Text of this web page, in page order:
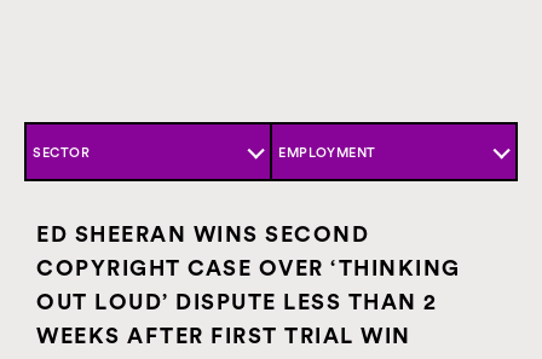
SECTOR EMPLOYMENT
ED SHEERAN WINS SECOND
COPYRIGHT CASE OVER ‘THINKING
OUT LOUD’ DISPUTE LESS THAN 2
WEEKS AFTER FIRST TRIAL WIN